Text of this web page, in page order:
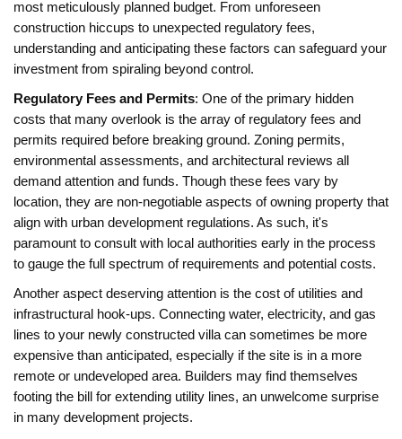
most meticulously planned budget. From unforeseen
construction hiccups to unexpected regulatory fees,
understanding and anticipating these factors can safeguard your
investment from spiraling beyond control.
Regulatory Fees and Permits: One of the primary hidden
costs that many overlook is the array of regulatory fees and
permits required before breaking ground. Zoning permits,
environmental assessments, and architectural reviews all
demand attention and funds. Though these fees vary by
location, they are non-negotiable aspects of owning property that
align with urban development regulations. As such, it's
paramount to consult with local authorities early in the process
to gauge the full spectrum of requirements and potential costs.
Another aspect deserving attention is the cost of utilities and
infrastructural hook-ups. Connecting water, electricity, and gas
lines to your newly constructed villa can sometimes be more
expensive than anticipated, especially if the site is in a more
remote or undeveloped area. Builders may find themselves
footing the bill for extending utility lines, an unwelcome surprise
in many development projects.